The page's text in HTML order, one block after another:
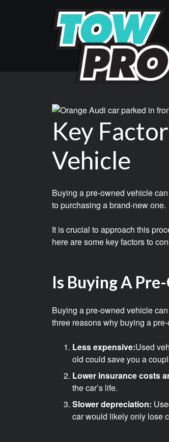
Key
Vehicle
Buying a pre-owned vehicle
to purchasing a brand-new one.
It is crucial to approach this
here are some key factors to
Is Buying A
Buying a pre-owned vehicle
three reasons why buying a
Less expensive:Used
old could save you a
Lower insurance costs
the car’s life.
Slower depreciation:
car would likely only lose